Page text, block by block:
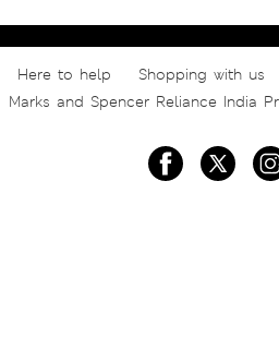
Here to help Shopping with us
Marks and Spencer Reliance India